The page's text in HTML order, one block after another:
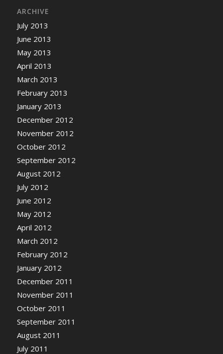
ARCHIVE
July 2013
June 2013
May 2013
April 2013
March 2013
February 2013
January 2013
December 2012
November 2012
October 2012
September 2012
August 2012
July 2012
June 2012
May 2012
April 2012
March 2012
February 2012
January 2012
December 2011
November 2011
October 2011
September 2011
August 2011
July 2011